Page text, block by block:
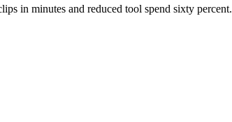
in minutes and reduced tool spend sixty percent.